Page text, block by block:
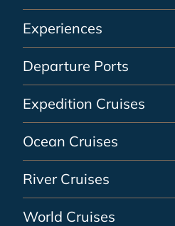
Experiences
Departure Ports
Expedition Cruises
Ocean Cruises
River Cruises
World Cruises